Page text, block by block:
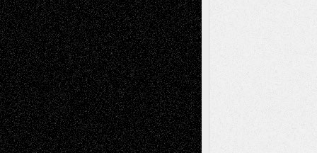
Interdependence Day? July 14, 2026
Via Basel: Early and Bold Decisions July 9,
2026
Dreaming Ourselves Into Being June 27,
2026
Recent Comments
Todd NeelonVia Basel: Later Life
Decisions–and an Anniversary
tessaaminaroseonVia Basel: Later Life
Decisions–and an Anniversary